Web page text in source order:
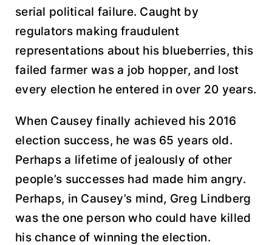
serial political failure. Caught by
regulators making fraudulent
representations about his blueberries, this
failed farmer was a job hopper, and lost
every election he entered in over 20 years.
When Causey finally achieved his 2016
election success, he was 65 years old.
Perhaps a lifetime of jealously of other
people’s successes had made him angry.
Perhaps, in Causey’s mind, Greg Lindberg
was the one person who could have killed
his chance of winning the election.